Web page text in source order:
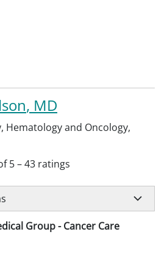
, MD
, Hematology and Oncology,
5–43 ratings
Group - Cancer Care